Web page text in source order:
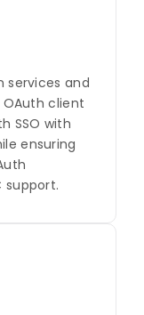
services and
client
SSO with
ensuring
support.